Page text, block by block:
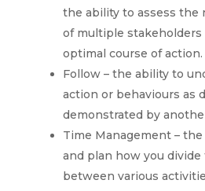
the ability to assess the
of multiple stakeholders
optimal course of action.
Follow – the ability to
action or behaviours as
demonstrated by
Time Management –
and plan how you
between various